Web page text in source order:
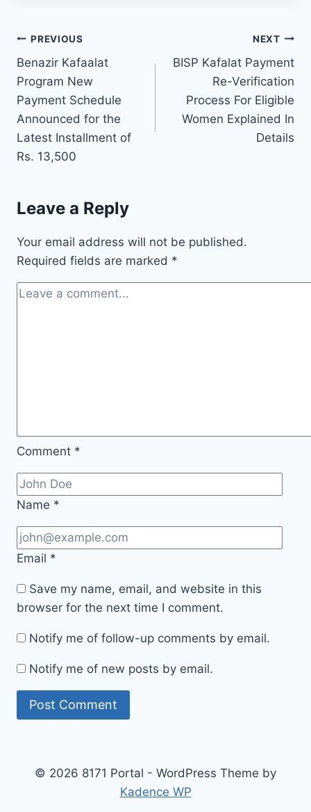
Post
navigation
PREVIOUS
Benazir Kafaalat
Program New
Payment Schedule
Announced for the
Latest Installment of
Rs. 13,500
NEXT
BISP Kafalat Payment
Re-Verification
Process For Eligible
Women Explained In
Details
Leave a Reply
Your email address will not be published.
Required fields are marked *
Comment *
Name *
Email *
Save my name, email, and website in this
browser for the next time I comment.
Notify me of follow-up comments by email.
Notify me of new posts by email.
© 2026 8171 Portal - WordPress Theme by
Kadence WP